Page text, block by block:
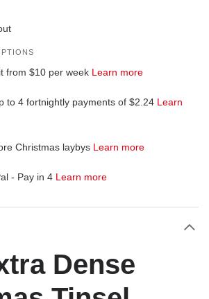
from $10 per week Learn more
to 4 fortnightly payments of $2.24 Learn
Christmas laybys Learn more
- Pay in 4 Learn more
Dense